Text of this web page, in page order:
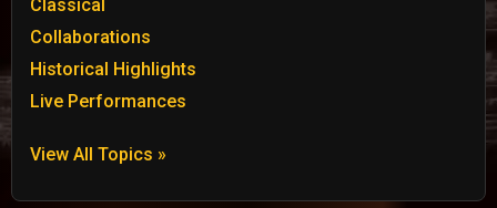
Classical
Collaborations
Historical Highlights
Live Performances
View All Topics »